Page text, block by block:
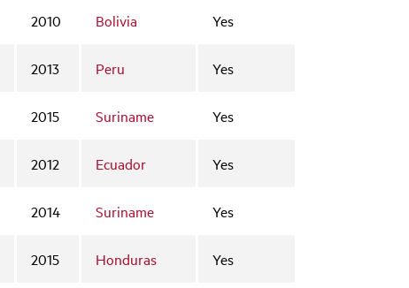
2010 Bolivia Yes
2013 Peru Yes
2015 Suriname Yes
2012 Ecuador Yes
2014 Suriname Yes
2015 Honduras Yes